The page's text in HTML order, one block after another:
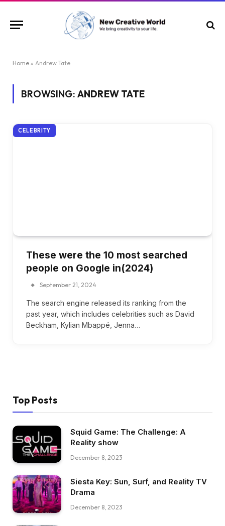
Home » Andrew Tate
BROWSING: ANDREW TATE
CELEBRITY
These were the 10 most searched
people on Google in(2024)
September 21, 2024
The search engine released its ranking from the
past year, which includes celebrities such as David
Beckham, Kylian Mbappé, Jenna…
Top Posts
Squid Game: The Challenge: A
Reality show
December 8, 2023
Siesta Key: Sun, Surf, and Reality TV
Drama
December 8, 2023